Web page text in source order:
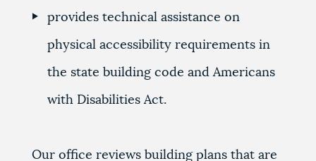
provides technical assistance on
physical accessibility requirements in
the state building code and Americans
with Disabilities Act.
Our office reviews building plans that are